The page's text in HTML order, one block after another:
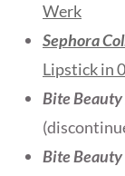
Werk
Sephora
Lipstick in
Bite Beauty
Bite Beauty